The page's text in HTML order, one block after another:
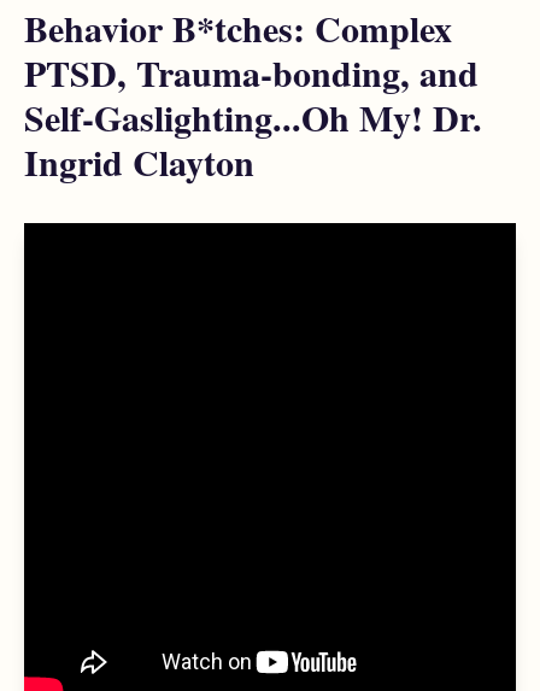
Behavior B*tches: Complex
PTSD, Trauma-bonding, and
Self-Gaslighting...Oh My! Dr.
Ingrid Clayton